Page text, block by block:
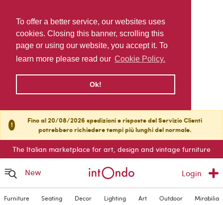
To offer a better service, our websites uses
cookies. Closing this banner, scrolling this
page or using our website, you accept it. To
learn more please read our Cookie Policy.
Ok!
!
Fino al 20/08/2026 spedizioni e risposte del Servizio Clienti
potrebbero richiedere tempi più lunghi del normale.
The Italian marketplace for art, design and vintage furniture
New Login
Furniture Seating Decor Lighting Art Outdoor Mirabilia